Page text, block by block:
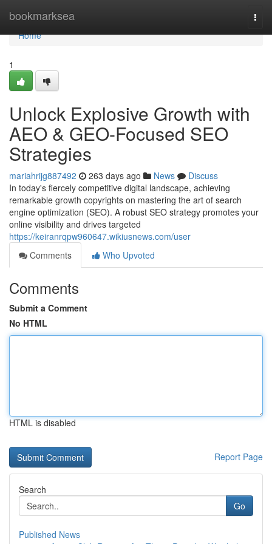
bookmarksea
Home
Home
1
Unlock Explosive Growth with
AEO & GEO-Focused SEO
Strategies
mariahrijg887492 263 days ago News
Discuss
In today's fiercely competitive digital landscape, achieving
remarkable growth copyrights on mastering the art of search
engine optimization (SEO). A robust SEO strategy promotes your
online visibility and drives targeted
https://keiranrqpw960647.wikiusnews.com/user
Comments
Who Upvoted
Comments
Submit a Comment
No HTML
HTML is disabled
Report Page
Search
Go
Published News